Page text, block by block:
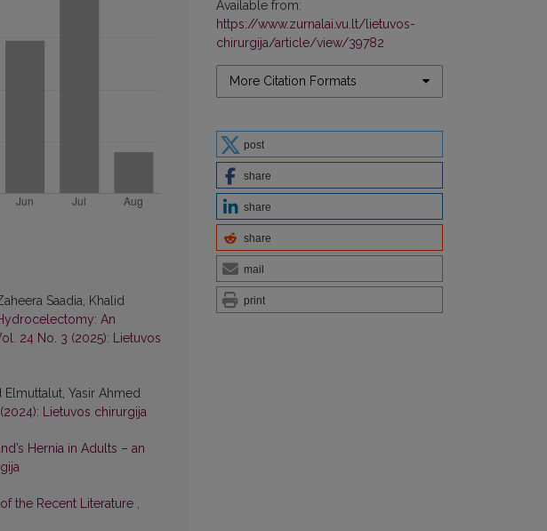
Available from:
https://www.zurnalai.vu.lt/lietuvos-
chirurgija/article/view/39782
More Citation Formats
post
share
share
share
mail
print
Saadia, Khalid
An
24 No. 3 (2025): Lietuvos
Yasir Ahmed
Lietuvos chirurgija
Hernia in Adults – an
the Recent Literature ,